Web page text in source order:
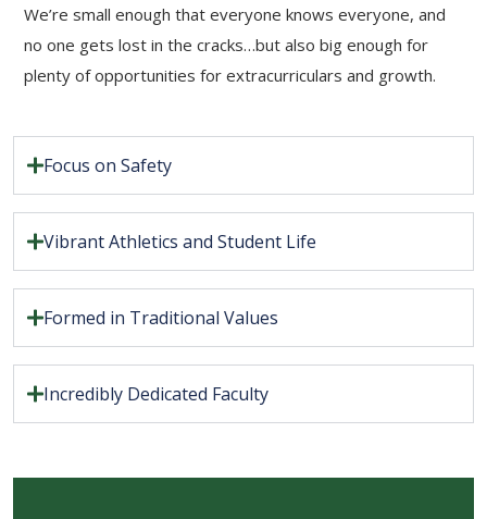
We’re small enough that everyone knows everyone, and
no one gets lost in the cracks…but also big enough for
plenty of opportunities for extracurriculars and growth.
Focus on Safety
Vibrant Athletics and Student Life
Formed in Traditional Values
Incredibly Dedicated Faculty